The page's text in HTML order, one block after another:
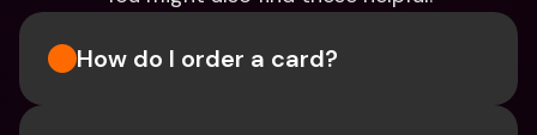
How do I order a card?